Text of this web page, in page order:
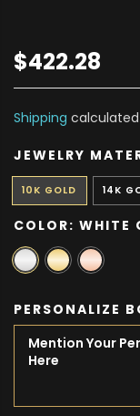
$422.28
Shipping
JEWELRY
10K GOLD 14K
COLOR: WHITE
PERSONALIZE